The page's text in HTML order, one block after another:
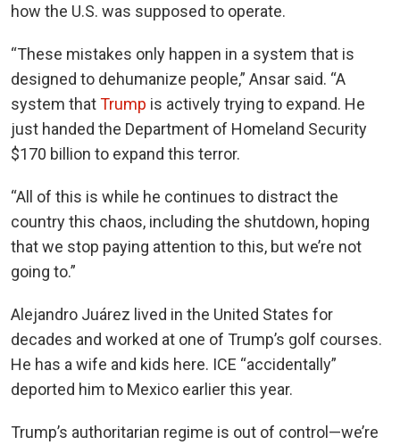
how the U.S. was supposed to operate.
“These mistakes only happen in a system that is
designed to dehumanize people,” Ansar said. “A
system thatTrump is actively trying to expand. He
just handed the Department of Homeland Security
$170 billion to expand this terror.
“All of this is while he continues to distract the
country this chaos, including the shutdown, hoping
that we stop paying attention to this, but we’re not
going to.”
Alejandro Juárez lived in the United States for
decades and worked at one of Trump’s golf courses.
He has a wife and kids here. ICE “accidentally”
deported him to Mexico earlier this year.
Trump’s authoritarian regime is out of control—we’re